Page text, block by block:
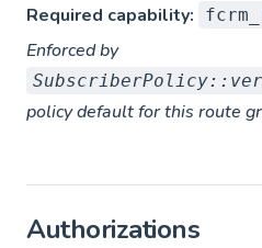
Required capability:
Enforced by
policy default for this route
Authorizations